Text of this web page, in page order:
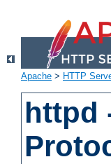
Apache > HTTP
httpd